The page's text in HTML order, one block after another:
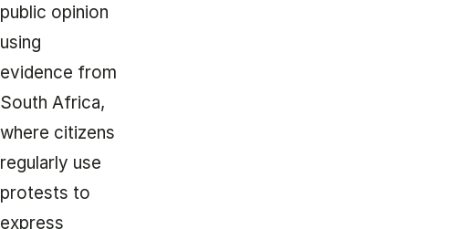
public opinion
using
evidence from
South Africa,
where citizens
regularly use
protests to
express